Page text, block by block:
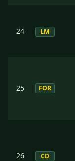
24 LM
25 FOR
26 CD